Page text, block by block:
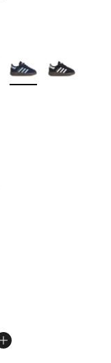
5 stars], 393
$55.00 to
More Colors